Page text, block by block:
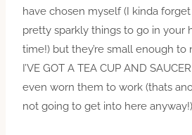
have chosen myself (I kinda
pretty sparkly things to go in your
time!) but they’re small enough to
I’VE GOT A TEA CUP AND
even worn them to work (thats
not going to get into here anyway!)